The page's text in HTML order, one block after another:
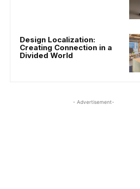
Design Localization:
Creating Connection in a
Divided World
- Advertisement-